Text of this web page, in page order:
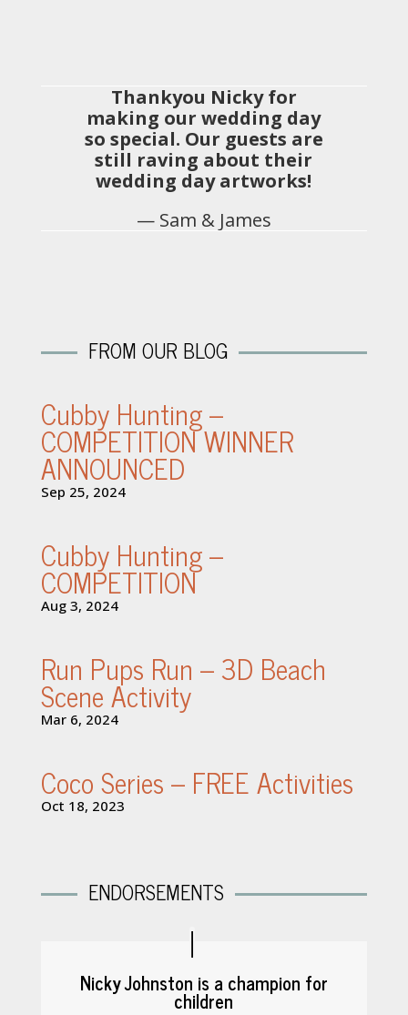
Thankyou Nicky for
making our wedding day
so special. Our guests are
still raving about their
wedding day artworks!
— Sam & James
FROM OUR BLOG
Cubby Hunting –
COMPETITION WINNER
ANNOUNCED
Sep 25, 2024
Cubby Hunting –
COMPETITION
Aug 3, 2024
Run Pups Run – 3D Beach
Scene Activity
Mar 6, 2024
Coco Series – FREE Activities
Oct 18, 2023
ENDORSEMENTS
Nicky Johnston is a champion for
children